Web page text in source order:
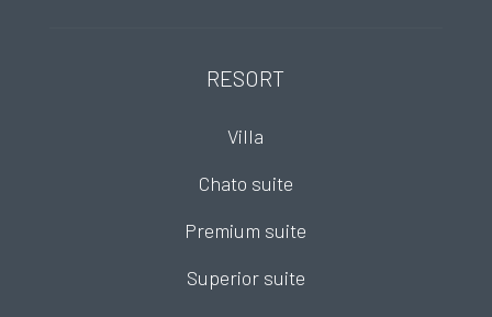
RESORT
Villa
Chato suite
Premium suite
Superior suite